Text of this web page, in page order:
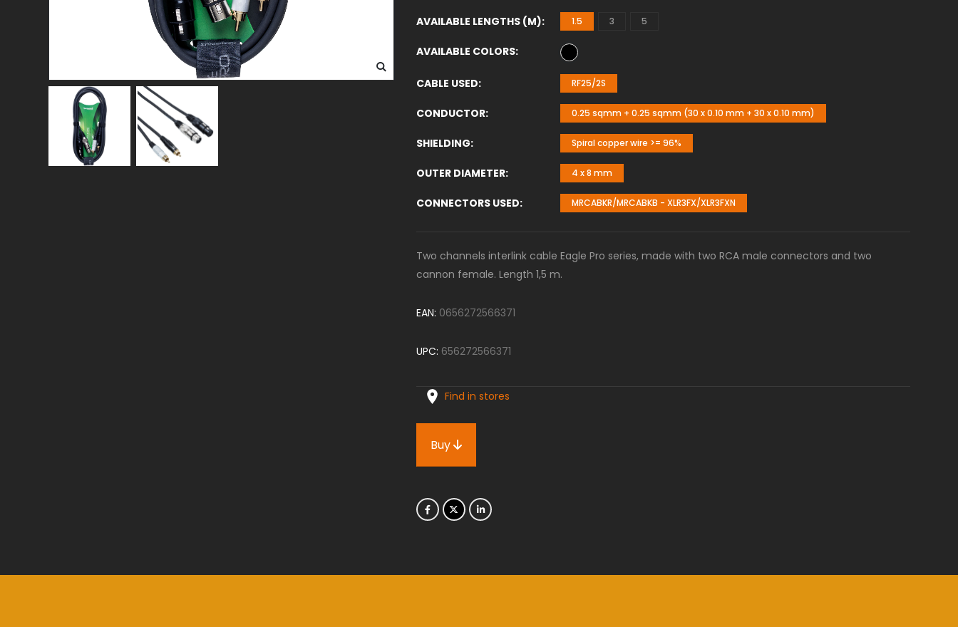
AVAILABLE LENGTHS (M) 1.5 3 5
AVAILABLE COLORS
CABLE USED RF25/2S
CONDUCTOR 0.25 sqmm + 0.25 sqmm (30 x 0.10 mm + 30 x 0.10 mm)
SHIELDING Spiral copper wire >= 96%
OUTER DIAMETER 4 x 8 mm
CONNECTORS USED MRCABKR/MRCABKB - XLR3FX/XLR3FXN
Two channels interlink cable Eagle Pro series, made with two RCA male connectors and two
cannon female. Length 1,5 m.
EAN: 0656272566371
UPC: 656272566371
Find in stores
Buy